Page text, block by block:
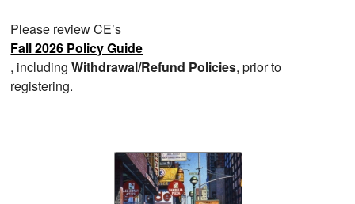
Please review CE’s
Fall 2026 Policy Guide
, includingWithdrawal/Refund Policies, prior to
registering.